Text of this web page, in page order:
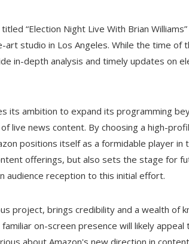
“Election Night Live With Brian
studio in Los Angeles. While the time of
in-depth analysis and timely updates on
its ambition to expand its programming
live news content. By choosing a high-
positions itself as a formidable player in
offerings, but also sets the stage for
audience reception to this initial effort.
project, brings credibility and a wealth of
on-screen presence will likely